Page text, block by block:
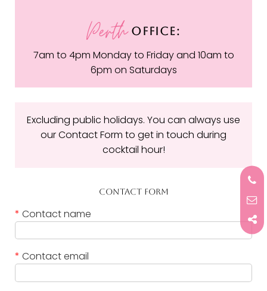
PerthOFFICE:
7am to 4pm Monday to Friday and 10am to
6pm on Saturdays
Excluding public holidays. You can always use
our Contact Form to get in touch during
cocktail hour!
CONTACT FORM
* Contact name
* Contact email